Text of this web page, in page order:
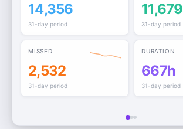
14,356
31-day period
11,679
31-day period
MISSED
2,532
31-day period
DURATION
667h
31-day period